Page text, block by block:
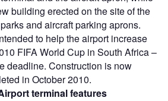
building erected on the site of the
and aircraft parking aprons.
to help the airport increase
FIFA World Cup in South Africa –
deadline. Construction is now
in October 2010.
terminal features